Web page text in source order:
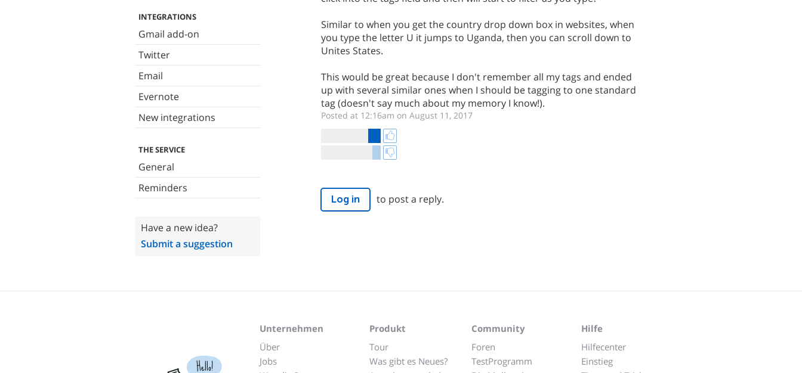
INTEGRATIONS
Gmail add-on
Twitter
Email
Evernote
New integrations
THE SERVICE
General
Reminders
Have a new idea?
Submit a suggestion
Similar to when you get the country drop down box in websites, when
you type the letter U it jumps to Uganda, then you can scroll down to
Unites States.
This would be great because I don't remember all my tags and ended
up with several similar ones when I should be tagging to one standard
tag (doesn't say much about my memory I know!).
Posted at 12:16am on August 11, 2017
Log in to post a reply.
Hello!
Unternehmen
Über
Jobs
Produkt
Tour
Was gibt es Neues?
Community
Foren
TestProgramm
Hilfe
Hilfecenter
Einstieg